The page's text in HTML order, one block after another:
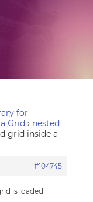
for
Grid › nested
grid inside a
#104745
is loaded